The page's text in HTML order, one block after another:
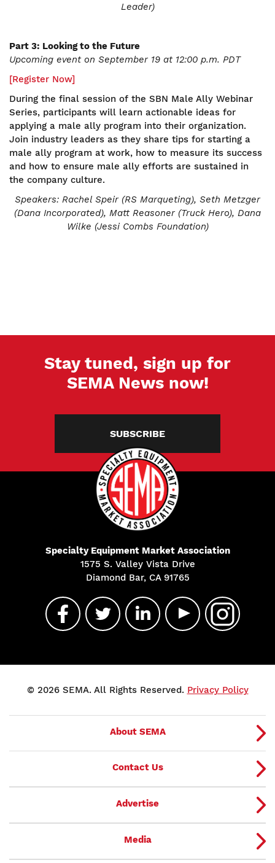
Leader)
Part 3: Looking to the Future
Upcoming event on September 19 at 12:00 p.m. PDT
[Register Now]
During the final session of the SBN Male Ally Webinar
Series, participants will learn actionable ideas for
applying a male ally program into their organization.
Join industry leaders as they share tips for starting a
male ally program at work, how to measure its success
and how to ensure male ally efforts are sustained in
the company culture.
Speakers: Rachel Speir (RS Marqueting), Seth Metzger
(Dana Incorporated), Matt Reasoner (Truck Hero), Dana
Wilke (Jessi Combs Foundation)
Stay tuned, sign up for
SEMA News now!
SUBSCRIBE
Specialty Equipment Market Association
1575 S. Valley Vista Drive
Diamond Bar, CA 91765
© 2026 SEMA. All Rights Reserved. Privacy Policy
About SEMA
Contact Us
Advertise
Media